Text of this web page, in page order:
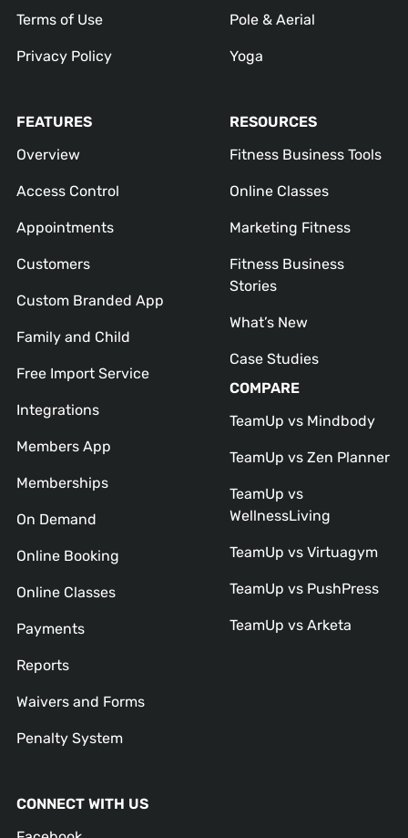
Terms of Use
Privacy Policy
Pole & Aerial
Yoga
FEATURES
Overview
Access Control
Appointments
Customers
Custom Branded App
Family and Child
Free Import Service
Integrations
Members App
Memberships
On Demand
Online Booking
Online Classes
Payments
Reports
Waivers and Forms
Penalty System
RESOURCES
Fitness Business Tools
Online Classes
Marketing Fitness
Fitness Business
Stories
What’s New
Case Studies
COMPARE
TeamUp vs Mindbody
TeamUp vs Zen Planner
TeamUp vs
WellnessLiving
TeamUp vs Virtuagym
TeamUp vs PushPress
TeamUp vs Arketa
CONNECT WITH US